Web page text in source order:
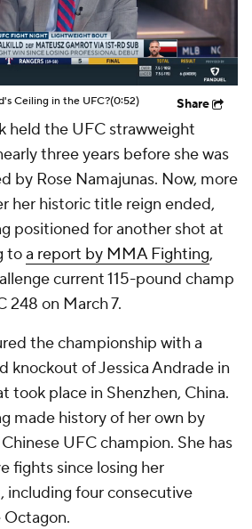
Ceiling in the UFC?(0:52) Share
held the UFC strawweight
three years before she was
by Rose Namajunas. Now, more
her historic title reign ended,
positioned for another shot at
toa report by MMA Fighting,
current 115-pound champ
248 on March 7.
the championship with a
knockout of Jessica Andrade in
took place in Shenzhen, China.
made history of her own by
UFC champion. She has
fights since losing her
including four consecutive